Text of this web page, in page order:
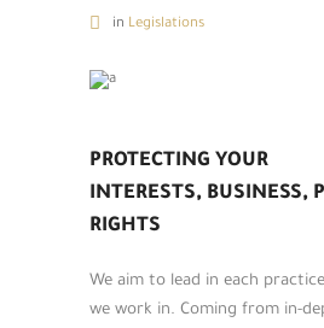
in Legislations
PROTECTING YOUR
INTERESTS, BUSINESS,
RIGHTS
We aim to lead in each
we work in. Coming from in-